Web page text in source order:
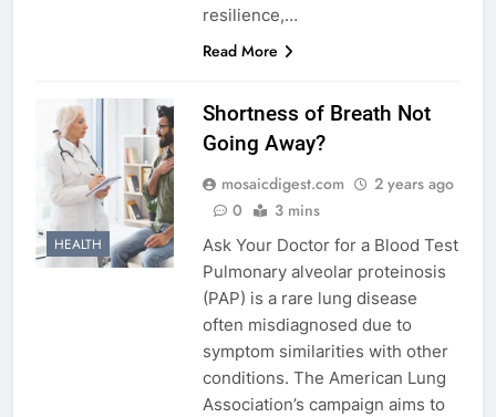
resilience,…
Read More
HEALTH
Shortness of Breath Not
Going Away?
mosaicdigest.com
2 years ago
0
3 mins
Ask Your Doctor for a Blood Test
Pulmonary alveolar proteinosis
(PAP) is a rare lung disease
often misdiagnosed due to
symptom similarities with other
conditions. The American Lung
Association’s campaign aims to